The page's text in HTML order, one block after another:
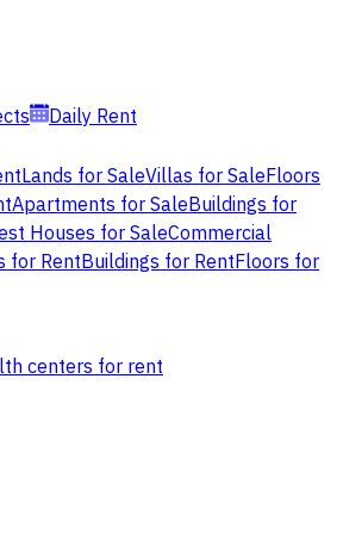
Daily Rent
Lands for SaleVillas for SaleFloors
Apartments for SaleBuildings for
Houses for SaleCommercial
for RentBuildings for RentFloors for
centers for rent